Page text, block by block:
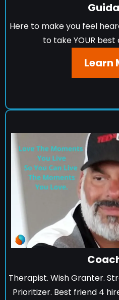
Here to make you feel
to take YOUR
Learn
Therapist. Wish Granter.
Prioritizer. Best friend 4